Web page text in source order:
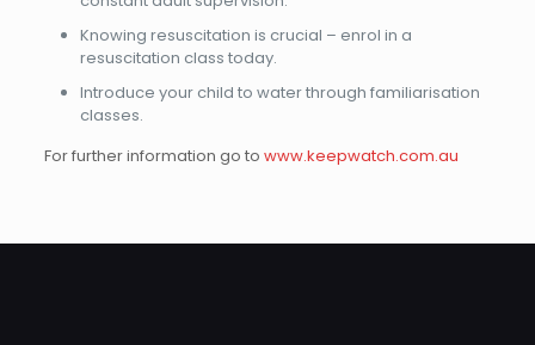
Knowing resuscitation is crucial – enrol in a
resuscitation class today.
Introduce your child to water through familiarisation
classes.
For further information go to www.keepwatch.com.au